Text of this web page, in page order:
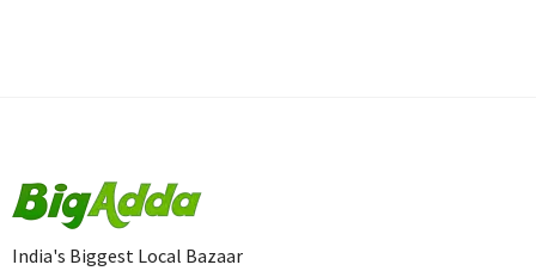
India's Biggest Local Bazaar